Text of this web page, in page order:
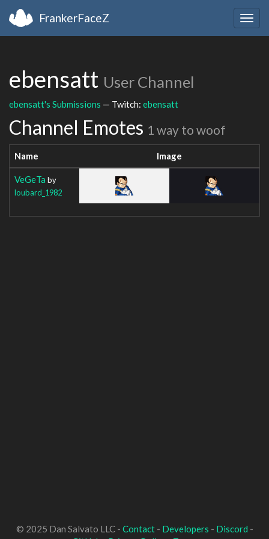
FrankerFaceZ
ebensatt User Channel
ebensatt's Submissions — Twitch: ebensatt
Channel Emotes 1 way to woof
Name Image
VeGeTa by
loubard_1982
© 2025 Dan Salvato LLC - Contact- Developers - Discord -